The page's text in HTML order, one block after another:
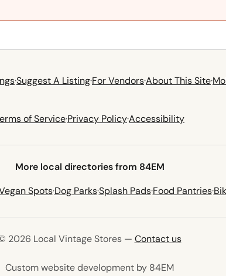
·Suggest A Listing·For Vendors·About This Site·
of Service·Privacy Policy·Accessibility
More local directories from 84EM
Spots·Dog Parks·Splash Pads·Food Pantries·
2026 Local Vintage Stores — Contact us
Custom website development by 84EM(opens in